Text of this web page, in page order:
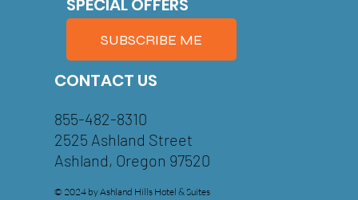
SPECIAL OFFERS
SUBSCRIBE ME
CONTACT US
855-482-8310
2525 Ashland Street
Ashland, Oregon 97520
© 2024 by Ashland Hills Hotel & Suites